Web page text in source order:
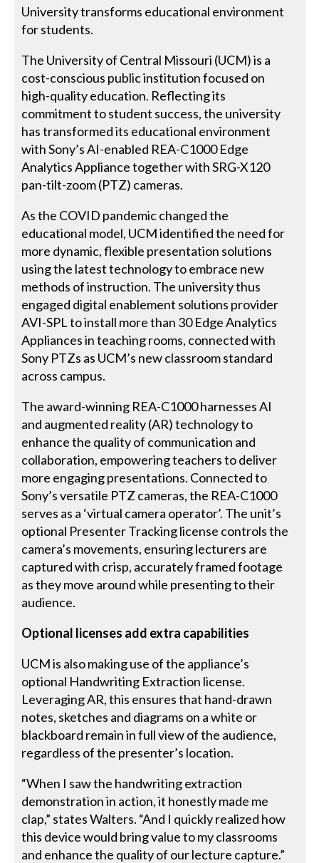
University transforms educational environment
for students.
The University of Central Missouri (UCM) is a
cost-conscious public institution focused on
high-quality education. Reflecting its
commitment to student success, the university
has transformed its educational environment
with Sony’s AI-enabled REA-C1000 Edge
Analytics Appliance together with SRG-X120
pan-tilt-zoom (PTZ) cameras.
As the COVID pandemic changed the
educational model, UCM identified the need for
more dynamic, flexible presentation solutions
using the latest technology to embrace new
methods of instruction. The university thus
engaged digital enablement solutions provider
AVI-SPL to install more than 30 Edge Analytics
Appliances in teaching rooms, connected with
Sony PTZs as UCM’s new classroom standard
across campus.
The award-winning REA-C1000 harnesses AI
and augmented reality (AR) technology to
enhance the quality of communication and
collaboration, empowering teachers to deliver
more engaging presentations. Connected to
Sony’s versatile PTZ cameras, the REA-C1000
serves as a ‘virtual camera operator’. The unit’s
optional Presenter Tracking license controls the
camera’s movements, ensuring lecturers are
captured with crisp, accurately framed footage
as they move around while presenting to their
audience.
Optional licenses add extra capabilities
UCM is also making use of the appliance’s
optional Handwriting Extraction license.
Leveraging AR, this ensures that hand-drawn
notes, sketches and diagrams on a white or
blackboard remain in full view of the audience,
regardless of the presenter’s location.
“When I saw the handwriting extraction
demonstration in action, it honestly made me
clap,” states Walters. “And I quickly realized how
this device would bring value to my classrooms
and enhance the quality of our lecture capture.”